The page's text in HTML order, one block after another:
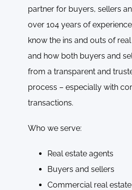
partner for buyers, sellers
over 104 years of
know the ins and outs of
and how both buyers and
from a transparent and
process – especially with
transactions.
Who we serve:
Real estate agents
Buyers and sellers
Commercial real